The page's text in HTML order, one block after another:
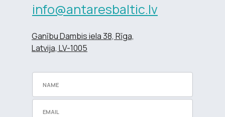
info@antaresbaltic.lv
Ganību Dambis iela 38, Rīga,
Latvija, LV-1005